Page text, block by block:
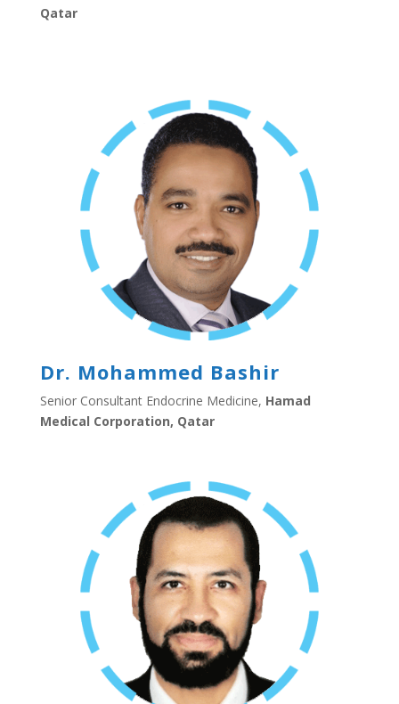
Qatar
Dr. Mohammed Bashir
Senior Consultant Endocrine Medicine, Hamad
Medical Corporation, Qatar